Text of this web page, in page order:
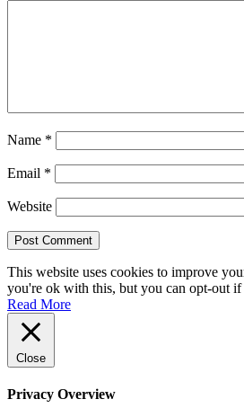
Name *
Email *
Website
This website uses cookies to improve
you're ok with this, but you can opt-out
Read More
Close
Privacy Overview